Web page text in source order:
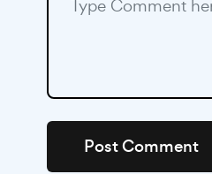
Post Comment